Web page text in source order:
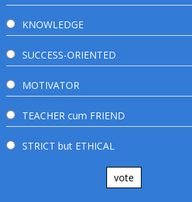
KNOWLEDGE
SUCCESS-ORIENTED
MOTIVATOR
TEACHER cum FRIEND
STRICT but ETHICAL
vote